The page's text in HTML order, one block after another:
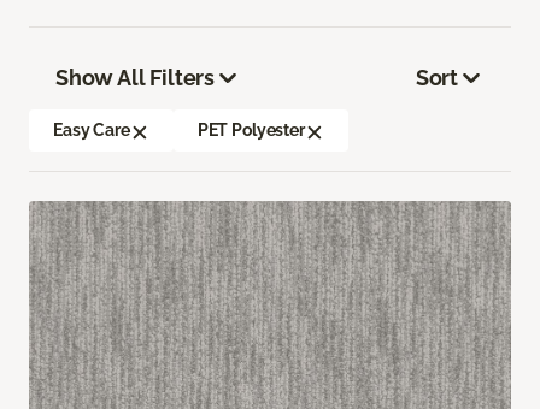
Show All Filters
Easy Care PET Polyester
Sort